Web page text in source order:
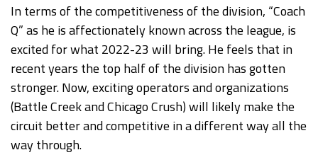
In terms of the competitiveness of the division, “Coach
Q” as he is affectionately known across the league, is
excited for what 2022-23 will bring. He feels that in
recent years the top half of the division has gotten
stronger. Now, exciting operators and organizations
(Battle Creek and Chicago Crush) will likely make the
circuit better and competitive in a different way all the
way through.